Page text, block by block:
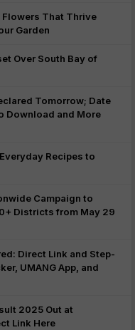
Flowers That Thrive
Garden
Over South Bay of
Tomorrow; Date
Download and More
Recipes to
Campaign to
Districts from May 29
Direct Link and Step-
UMANG App, and
2025 Out at
Link Here